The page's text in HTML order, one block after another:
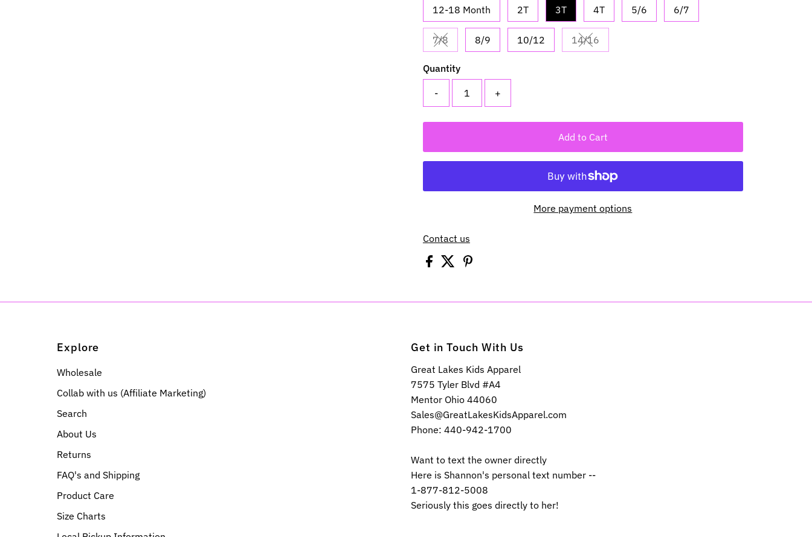
12-18 Month
2T 3T 4T 5/6 6/7
7/8Variant sold out or unavailable
8/9 10/12 14/16Variant sold out or unavailable
Quantity
- +
Add to Cart
More payment options
Contact us
Explore
Wholesale
Collab with us (Affiliate Marketing)
Search
About Us
Returns
FAQ's and Shipping
Product Care
Size Charts
Get in Touch With Us
Great Lakes Kids Apparel
7575 Tyler Blvd #A4
Mentor Ohio 44060
Sales@GreatLakesKidsApparel.com
Phone: 440-942-1700
Want to text the owner directly
Here is Shannon's personal text number --
1-877-812-5008
Seriously this goes directly to her!